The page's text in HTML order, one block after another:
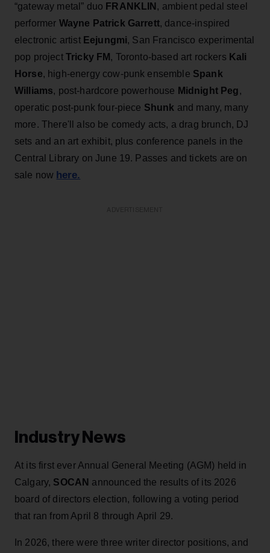
“gateway metal” duo FRANKLIN , ambient pedal steel
performer Wayne Patrick Garrett, dance-inspired
electronic artist Eejungmi, San Francisco experimental
pop project Tricky FM , Toronto-based art rockers Kali
Horse, high-energy cow-punk ensemble Spank
Williams, post-hardcore powerhouse Midnight Peg,
operatic post-punk four-piece Shunk and many, many
more. There'll also be comedy acts, a drag brunch, DJ
sets and an art exhibit, plus conference panels in the
Central Library on June 19. Passes and tickets are on
sale now here.
Industry News
At its first ever Annual General Meeting (AGM) held in
Calgary, SOCAN announced the results of its 2026
board of directors election, following a voting period
that ran from April 8 through April 29.
In 2026, there were three writer director positions, and